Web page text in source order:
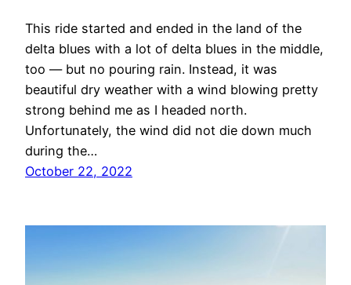
This ride started and ended in the land of the
delta blues with a lot of delta blues in the middle,
too — but no pouring rain. Instead, it was
beautiful dry weather with a wind blowing pretty
strong behind me as I headed north.
Unfortunately, the wind did not die down much
during the…
October 22, 2022